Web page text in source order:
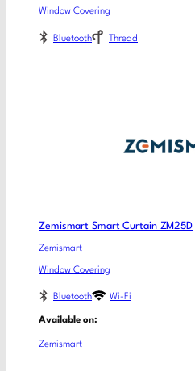
Window Covering
Bluetooth Thread
Zemismart Smart Curtain ZM25D
Zemismart
Window Covering
Bluetooth Wi-Fi
Available on:
Zemismart